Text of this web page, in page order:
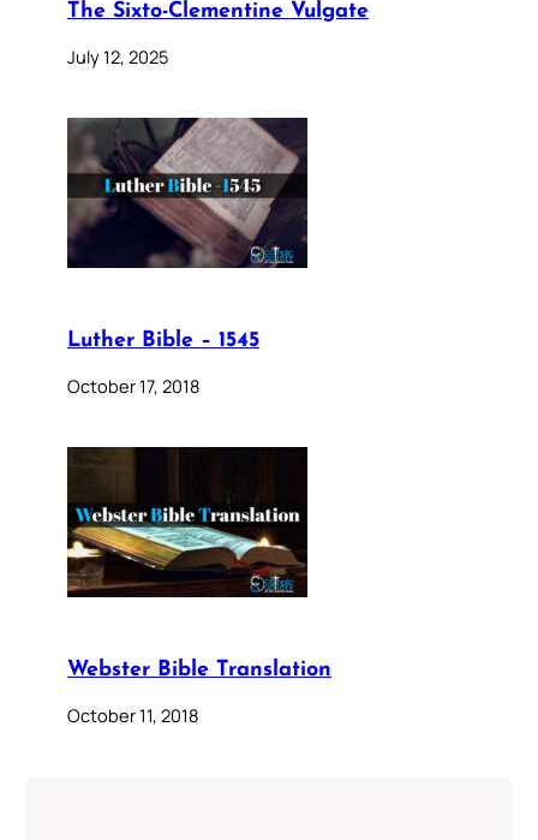
The Sixto-Clementine Vulgate
July 12, 2025
Luther Bible – 1545
October 17, 2018
Webster Bible Translation
October 11, 2018